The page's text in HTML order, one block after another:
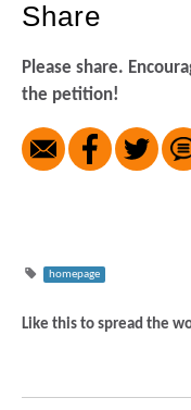
Share
Please share.
the petition!
homepage
Like this to spread the